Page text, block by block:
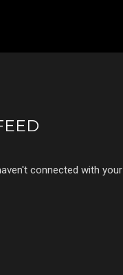
connected with your